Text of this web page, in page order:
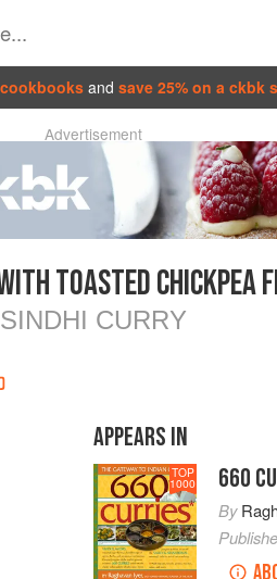
and save 25% on a ckbk
Advertisement
TOASTED CHICKPEA
SINDHI CURRY
APPEARS IN
TOP
1000 660
By